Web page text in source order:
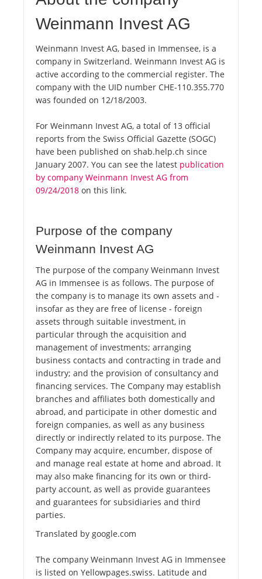
Weinmann Invest AG
Weinmann Invest AG, based in Immensee, is a
company in Switzerland. Weinmann Invest AG is
active according to the commercial register. The
company with the UID number CHE-110.355.770
was founded on 12/18/2003.
For Weinmann Invest AG, a total of 13 official
reports from the Swiss Official Gazette (SOGC)
have been published on shab.help.ch since
January 2007. You can see the latest publication
by company Weinmann Invest AG from
09/24/2018 on this link.
Purpose of the company
Weinmann Invest AG
The purpose of the company Weinmann Invest
AG in Immensee is as follows. The purpose of
the company is to manage its own assets and -
insofar as they are free of license - foreign
assets through suitable investment, in
particular through the acquisition and
management of investments; arranging
business contacts and contracting in trade and
industry; and the provision of consultancy and
financing services. The Company may establish
branches and affiliates both domestically and
abroad, and participate in other domestic and
foreign companies, as well as any business
directly or indirectly related to its purpose. The
Company may acquire, encumber, dispose of
and manage real estate at home and abroad. It
may also make financing for its own or third-
party account, as well as provide guarantees
and guarantees for subsidiaries and third
parties.
Translated by google.com
The company Weinmann Invest AG in Immensee
is listed on Yellowpages.swiss. Latitude and